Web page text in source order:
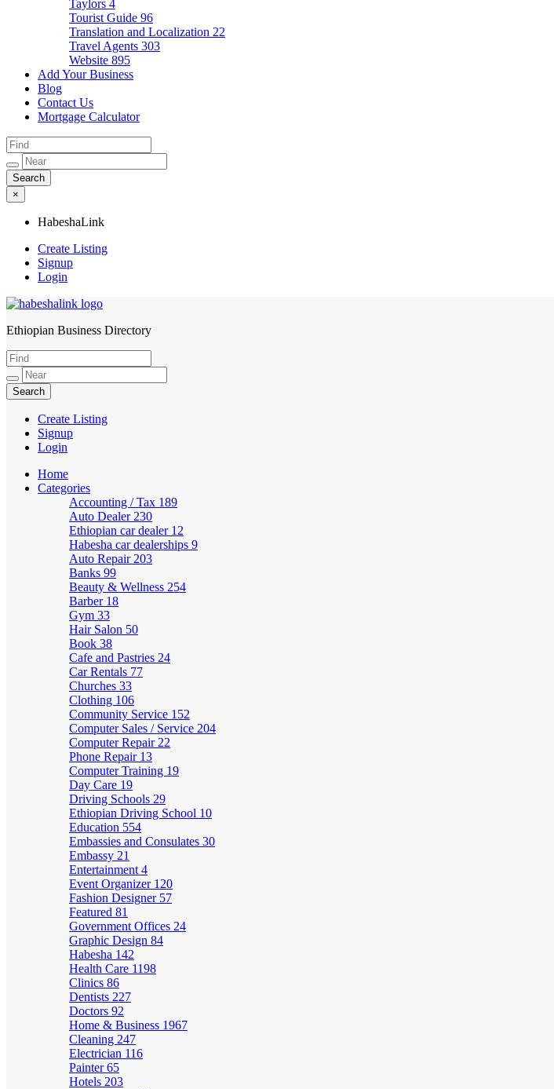
Taylors 4
Tourist Guide 96
Translation and Localization 22
Travel Agents 303
Website 895
Add Your Business
Blog
Contact Us
Mortgage Calculator
×
HabeshaLink
Create Listing
Signup
Login
HabeshaLink
Ethiopian Business Directory
Create Listing
Signup
Login
Home
Categories
Accounting / Tax 189
Auto Dealer 230
Ethiopian car dealer 12
Habesha car dealerships 9
Auto Repair 203
Banks 99
Beauty & Wellness 254
Barber 18
Gym 33
Hair Salon 50
Book 38
Cafe and Pastries 24
Car Rentals 77
Churches 33
Clothing 106
Community Service 152
Computer Sales / Service 204
Computer Repair 22
Phone Repair 13
Computer Training 19
Day Care 19
Driving Schools 29
Ethiopian Driving School 10
Education 554
Embassies and Consulates 30
Embassy 21
Entertainment 4
Event Organizer 120
Fashion Designer 57
Featured 81
Government Offices 24
Graphic Design 84
Habesha 142
Health Care 1198
Clinics 86
Dentists 227
Doctors 92
Home & Business 1967
Cleaning 247
Electrician 116
Painter65
Hotels 203